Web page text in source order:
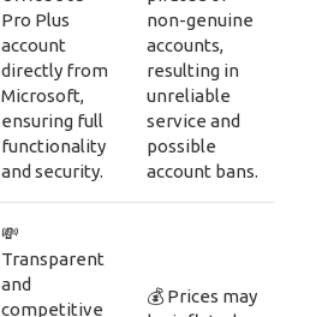
Pro Plus
account
directly from
Microsoft,
ensuring full
functionality
and security.
non-genuine
accounts,
resulting in
unreliable
service and
possible
account bans.
💸
Transparent
and
competitive
💰 Prices may